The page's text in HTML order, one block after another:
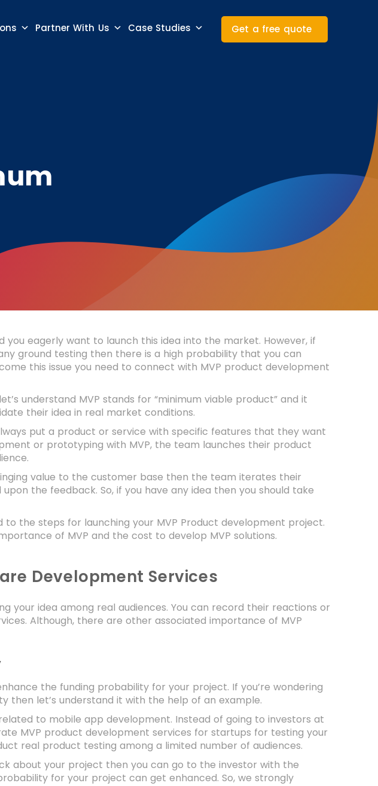
Partner With Us Case Studies Get a free quote
you eagerly want to launch this idea into the market. However, if
ground testing then there is a high probability that you can
this issue you need to connect with MVP product development
understand MVP stands for “minimum viable product” and it
their idea in real market conditions.
put a product or service with specific features that they want
or prototyping with MVP, the team launches their product
value to the customer base then the team iterates their
the feedback. So, if you have any idea then you should take
to the steps for launching your MVP Product development project.
of MVP and the cost to develop MVP solutions.
Development Services
your idea among real audiences. You can record their reactions or
Although, there are other associated importance of MVP
the funding probability for your project. If you’re wondering
then let’s understand it with the help of an example.
to mobile app development. Instead of going to investors at
MVP product development services for startups for testing your
real product testing among a limited number of audiences.
about your project then you can go to the investor with the
for your project can get enhanced. So, we strongly